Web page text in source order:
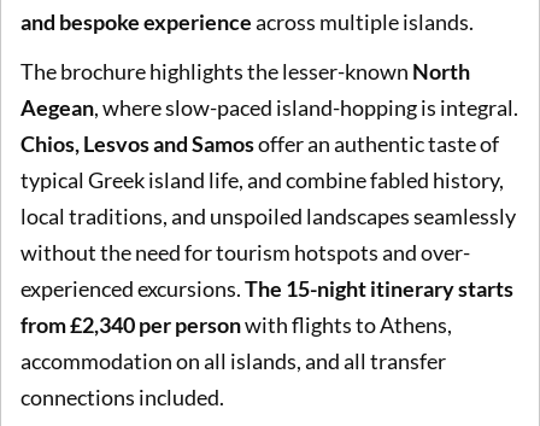
and bespoke experienceacross multiple islands.
The brochure highlights the lesser-known North
Aegean, where slow-paced island-hopping is integral.
Chios, Lesvos and Samosoffer an authentic taste of
typical Greek island life, and combine fabled history,
local traditions, and unspoiled landscapes seamlessly
without the need for tourism hotspots and over-
experienced excursions.The 15-night itinerary starts
from £2,340 per personwith flights to Athens,
accommodation on all islands, and all transfer
connections included.